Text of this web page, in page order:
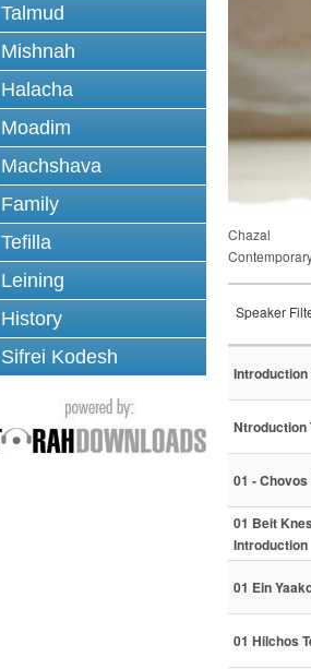
Talmud
Mishnah
Halacha
Moadim
Machshava
Family
Tefilla
Leining
History
Sifrei Kodesh
Chazal
Speaker
Ntroduction
01 -
01 Beit
Introduction
01 Ein
01 Hilchos